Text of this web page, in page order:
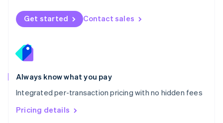
Get started Contact sales
Always know what you pay
Integrated per-transaction pricing with no hidden fees
Pricing details
Norway
English
English
Portugal
Português
Romania
English
Singapore
English 简体中文
Slovakia